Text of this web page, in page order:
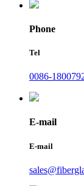
Phone
Tel
0086-
E-mail
E-mail